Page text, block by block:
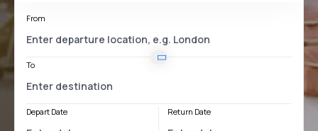
From
To
Depart Date Return Date